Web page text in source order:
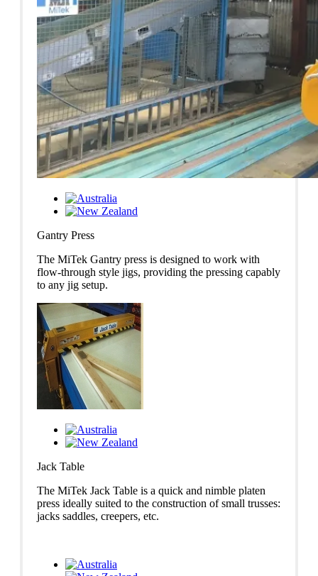
Gantry Press
The MiTek Gantry press is designed to work with
flow-through style jigs, providing the pressing capably
to any jig setup.
Jack Table
The MiTek Jack Table is a quick and nimble platen
press ideally suited to the construction of small trusses:
jacks saddles, creepers, etc.